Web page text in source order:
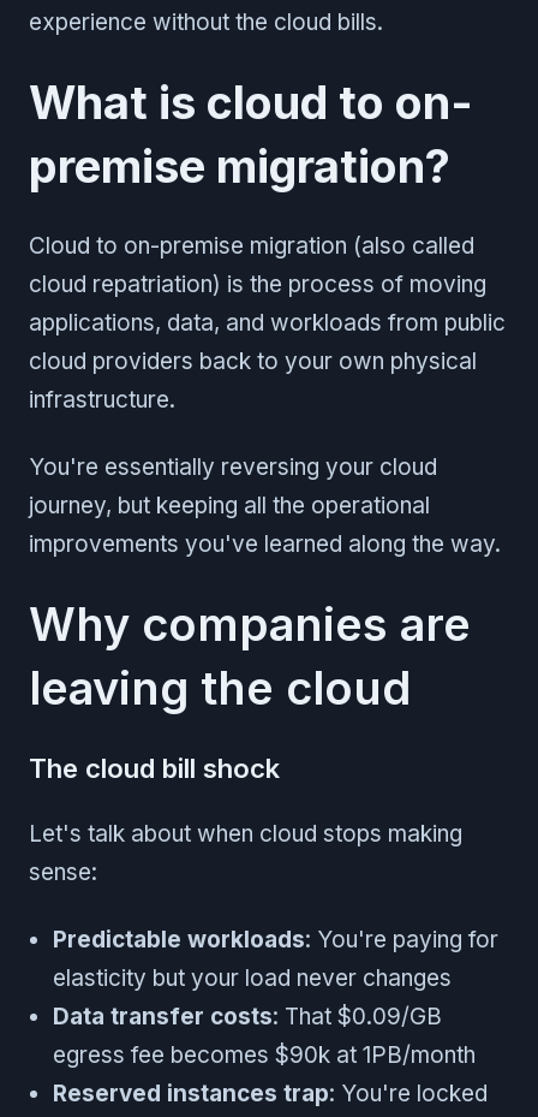
experience without the cloud bills.
What is cloud to on-
premise migration?
Cloud to on-premise migration (also called
cloud repatriation) is the process of moving
applications, data, and workloads from public
cloud providers back to your own physical
infrastructure.
You're essentially reversing your cloud
journey, but keeping all the operational
improvements you've learned along the way.
Why companies are
leaving the cloud
The cloud bill shock
Let's talk about when cloud stops making
sense:
Predictable workloads: You're paying for
elasticity but your load never changes
Data transfer costs: That $0.09/GB
egress fee becomes $90k at 1PB/month
Reserved instances trap: You're locked